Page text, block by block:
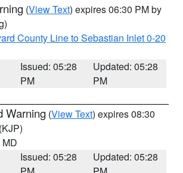
(View Text) expires 06:30 PM by
County Line to Sebastian Inlet 0-20
Issued: 05:28
PM
Updated: 05:28
PM
Warning (View Text) expires 08:30
(KJP)
MD
Issued: 05:28
Updated: 05:28